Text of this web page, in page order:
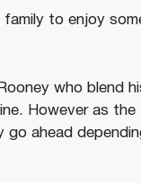
to enjoy
who blend
However as the
go ahead